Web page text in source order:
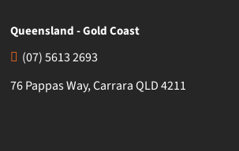
Queensland - Gold Coast
(07) 5613 2693
76 Pappas Way, Carrara QLD 4211